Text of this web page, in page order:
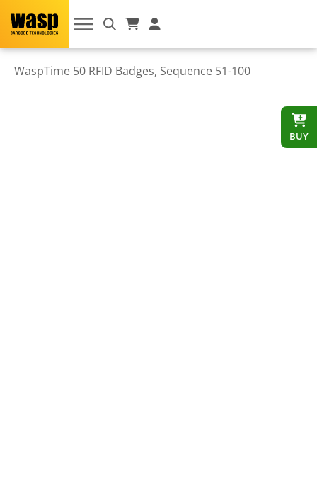
WaspTime 50 RFID Badges, Sequence 51-100
BUY